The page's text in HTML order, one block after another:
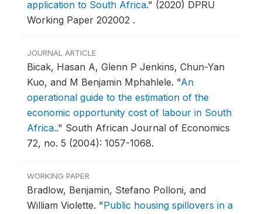
application to South Africa." (2020) DPRU
Working Paper 202002 .
JOURNAL ARTICLE
Bicak, Hasan A, Glenn P Jenkins, Chun-Yan
Kuo, and M Benjamin Mphahlele. "An
operational guide to the estimation of the
economic opportunity cost of labour in South
Africa.." South African Journal of Economics
72, no. 5 (2004): 1057-1068.
WORKING PAPER
Bradlow, Benjamin, Stefano Polloni, and
William Violette. "Public housing spillovers in a